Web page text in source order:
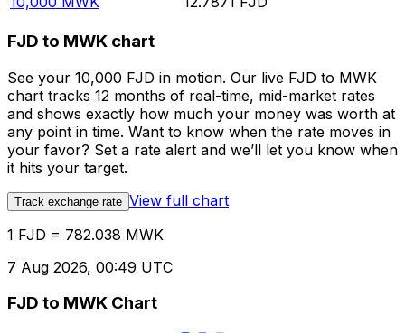
FJD to MWK chart
See your 10,000 FJD in motion. Our live FJD to MWK
chart tracks 12 months of real-time, mid-market rates
and shows exactly how much your money was worth at
any point in time. Want to know when the rate moves in
your favor? Set a rate alert and we’ll let you know when
it hits your target.
Track exchange rate View full chart
1 FJD = 782.038 MWK
7 Aug 2026, 00:49 UTC
FJD to MWK Chart